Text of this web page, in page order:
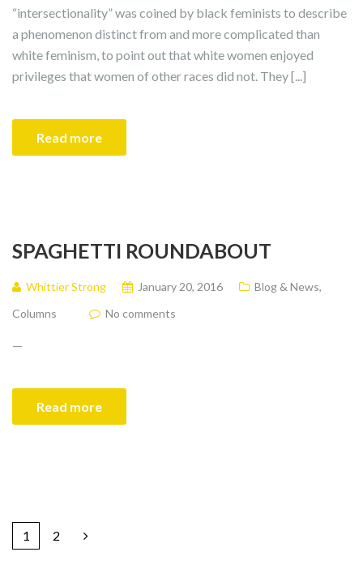
“intersectionality” was coined by black feminists to describe
a phenomenon distinct from and more complicated than
white feminism, to point out that white women enjoyed
privileges that women of other races did not. They [...]
Read more
SPAGHETTI ROUNDABOUT
Whittier Strong January 20, 2016 Blog & News,
Columns
No comments
—
Read more
1 2